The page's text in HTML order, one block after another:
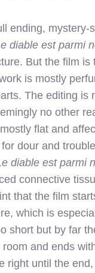
ending, mystery-
diable est parmi
But the film
is mostly
The editing is
no other
flat and
dour and
diable est parmi
connective
that the film
which is
short but by far
and ends
right until the